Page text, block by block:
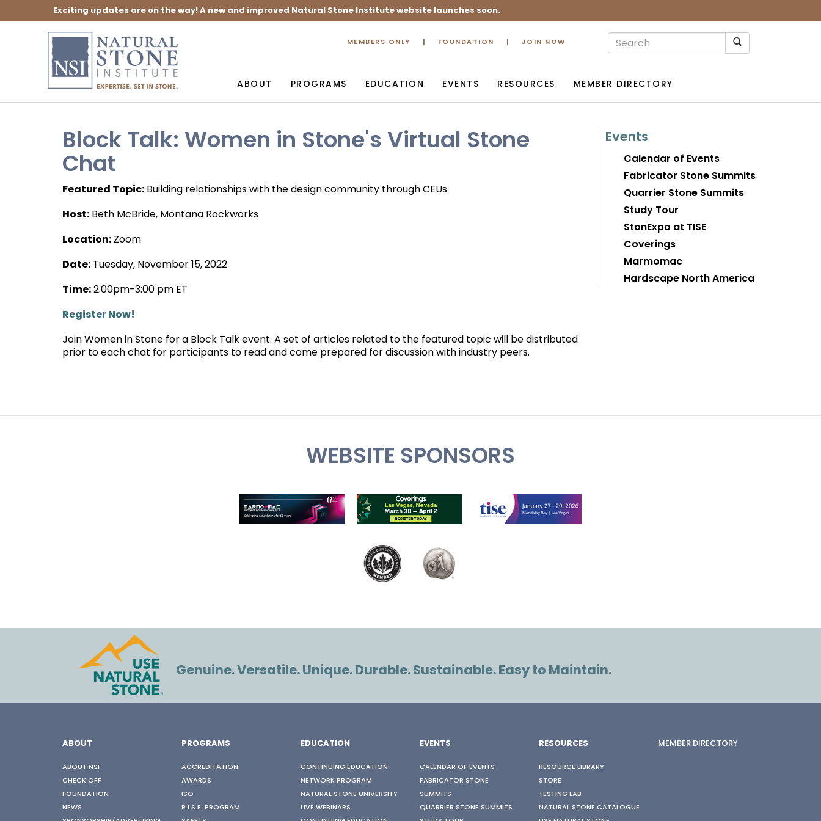
Exciting updates are on the way! A new and improved Natural Stone Institute website launches soon.
MEMBERS ONLY FOUNDATION JOIN NOW
ABOUT PROGRAMS EDUCATION EVENTS RESOURCES MEMBER DIRECTORY
Events
Calendar of Events
Fabricator Stone Summits
Quarrier Stone Summits
Study Tour
StonExpo at TISE
Coverings
Marmomac
Hardscape North America
Block Talk: Women in Stone's Virtual Stone
Chat
Featured Topic:Building relationships with the design community through CEUs
Host:Beth McBride, Montana Rockworks
Location:Zoom
Date:Tuesday, November 15, 2022
Time:2:00pm-3:00 pm ET
Register Now!
Join Women in Stone for a Block Talk event. A set of articles related to the featured topic will be distributed
prior to each chat for participants to read and come prepared for discussion with industry peers.
WEBSITE SPONSORS
Genuine. Versatile. Unique. Durable. Sustainable. Easy to Maintain.
ABOUT
ABOUT NSI
CHECK OFF
FOUNDATION
NEWS
PROGRAMS
ACCREDITATION
AWARDS
ISO
R.I.S.E. PROGRAM
EDUCATION
CONTINUING EDUCATION
NETWORK PROGRAM
NATURAL STONE UNIVERSITY
LIVE WEBINARS
EVENTS
CALENDAR OF EVENTS
FABRICATOR STONE
SUMMITS
QUARRIER STONE SUMMITS
RESOURCES
RESOURCE LIBRARY
STORE
TESTING LAB
NATURAL STONE CATALOGUE
MEMBER DIRECTORY